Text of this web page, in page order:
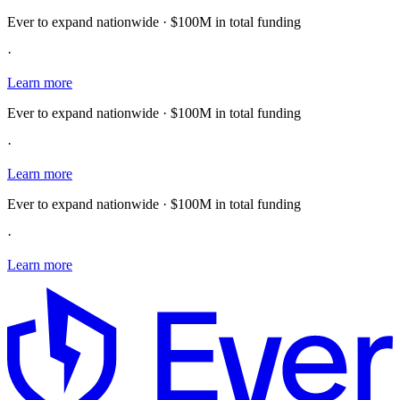
Ever to expand nationwide · $100M in total funding
·
Learn more
Ever to expand nationwide · $100M in total funding
·
Learn more
Ever to expand nationwide · $100M in total funding
·
Learn more